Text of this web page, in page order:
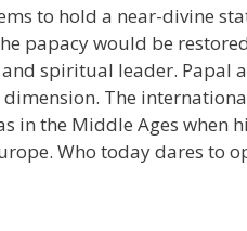
to hold a near-divine
papacy would be
spiritual leader. Papal
The
in the Middle Ages when
Who today dares to